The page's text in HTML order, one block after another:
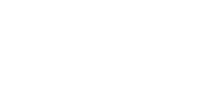
in the carousel that follows. Use the Previous and Next